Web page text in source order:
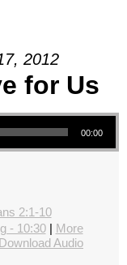
2012
for Us
00:00
2:1-10
- 10:30| More
Download Audio